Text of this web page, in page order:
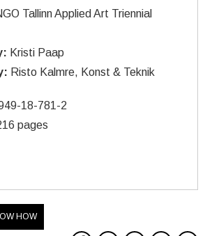
Tallinn Applied Art Triennial
Kristi Paap
Risto Kalmre, Konst & Teknik
18-781-2
pages
HOW